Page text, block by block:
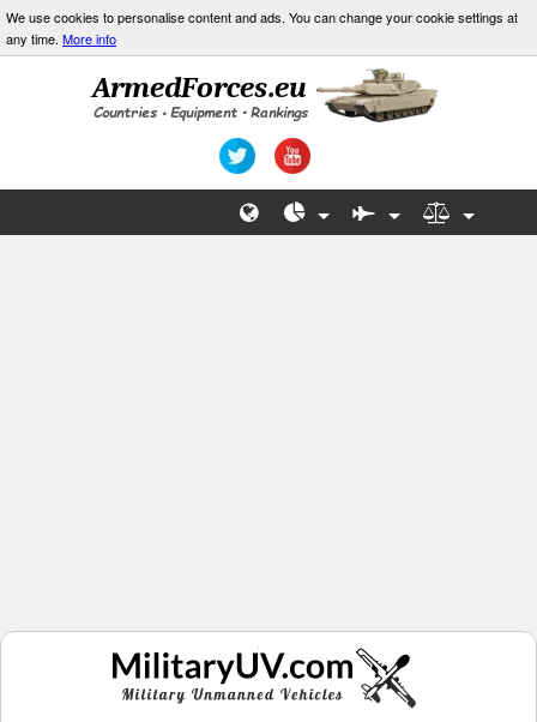
We use cookies to personalise content and ads. You can change your cookie settings at
any time. More info